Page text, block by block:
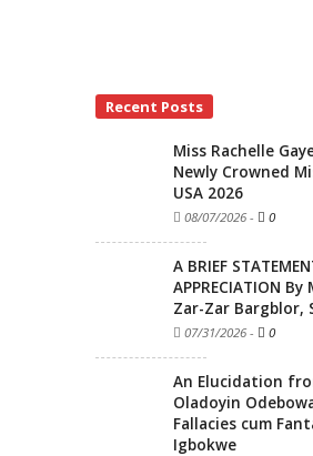
Recent Posts
Miss Rachelle
Newly Crowned
USA 2026
08/07/2026 - 0
A BRIEF
APPRECIATION
Zar-Zar Bargblor,
07/31/2026 - 0
An Elucidation
Oladoyin
Fallacies cum
Igbokwe